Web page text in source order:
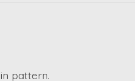
pattern.